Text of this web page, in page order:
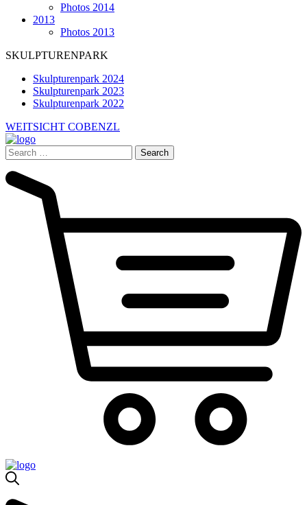
Photos 2014
2013
Photos 2013
SKULPTURENPARK
Skulpturenpark 2024
Skulpturenpark 2023
Skulpturenpark 2022
WEITSICHT COBENZL
Search
for: